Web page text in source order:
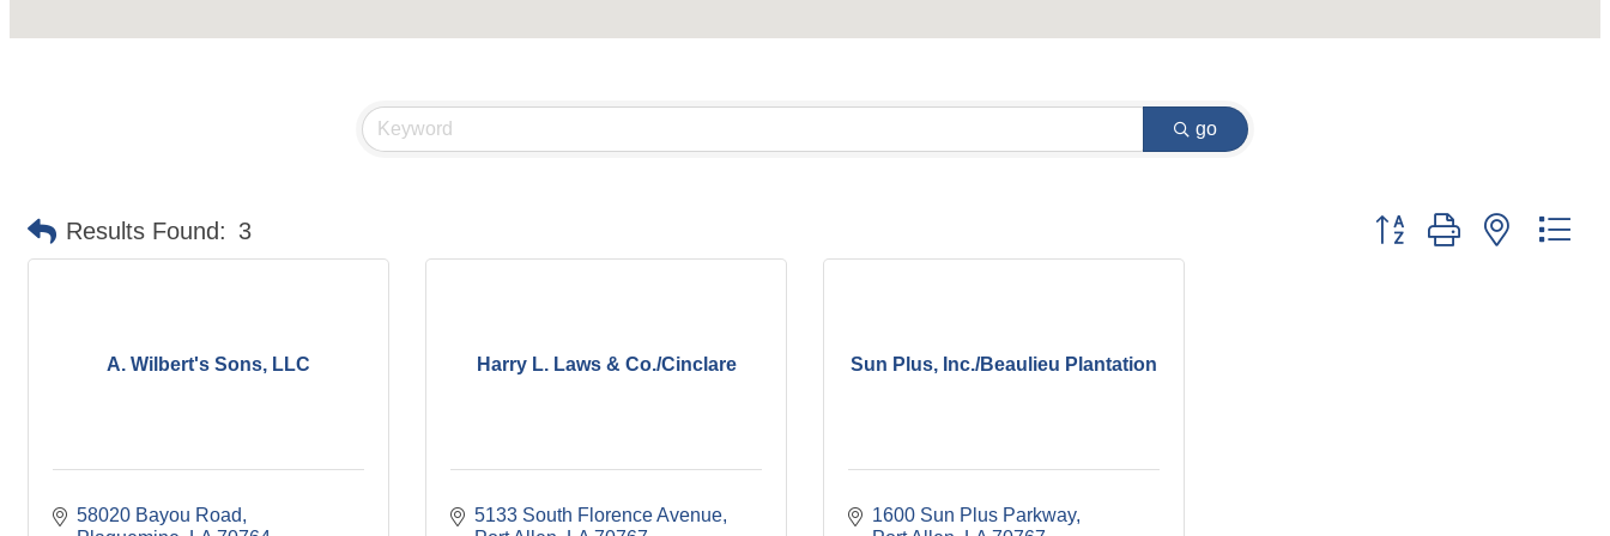
go
Results Found: 3 Button group with nested
A. Wilbert's Sons, LLC
58020 Bayou Road
Harry L. Laws & Co./Cinclare
5133 South Florence Avenue
Sun Plus, Inc./Beaulieu Plantation
1600 Sun Plus Parkway